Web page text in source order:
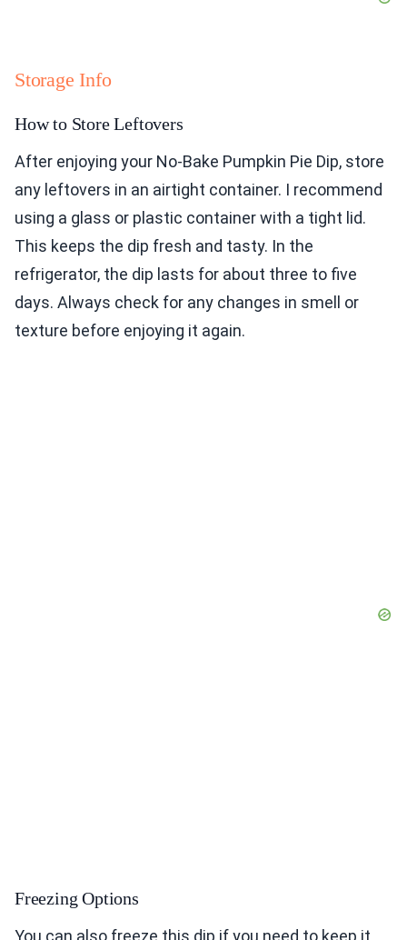
Storage Info
How to Store Leftovers
After enjoying your No-Bake Pumpkin Pie Dip, store
any leftovers in an airtight container. I recommend
using a glass or plastic container with a tight lid.
This keeps the dip fresh and tasty. In the
refrigerator, the dip lasts for about three to five
days. Always check for any changes in smell or
texture before enjoying it again.
Freezing Options